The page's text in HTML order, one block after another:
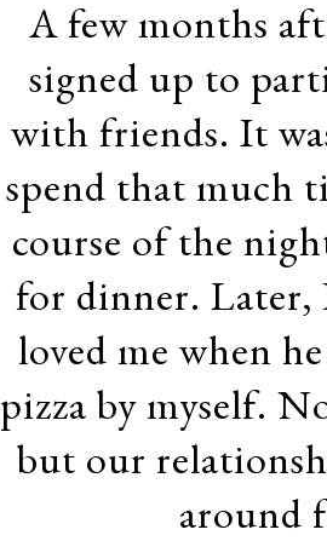
A few months
signed up to
with friends. It
spend that much
course of the
for dinner. Later,
loved me when
pizza by myself.
but our
around